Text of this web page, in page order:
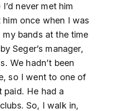
never met him
him once when I was
bands at the time
Seger’s manager,
We hadn’t been
so I went to one of
paid. He had a
So, I walk in,